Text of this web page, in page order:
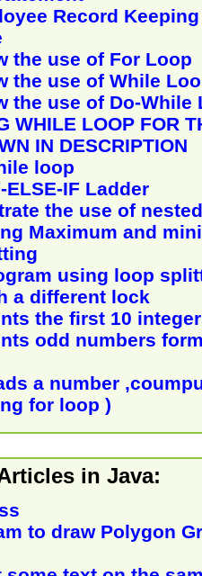
Record
the use of For Loop
the use of While
the use of Do-While
WHILE LOOP FOR
IN DESCRIPTION
loop
ELSE-IF Ladder
the use of
Maximum and
using loop
a different lock
the first 10
odd numbers
a number
for loop )
in Java:
to draw Polygon